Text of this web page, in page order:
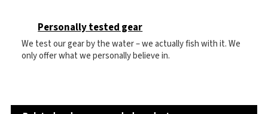
Personally tested gear
We test our gear by the water – we actually fish with it. We
only offer what we personally believe in.